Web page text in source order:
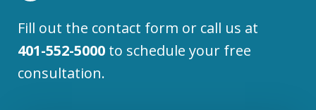
Fill out the contact form or call us at
401-552-5000 to schedule your free
consultation.